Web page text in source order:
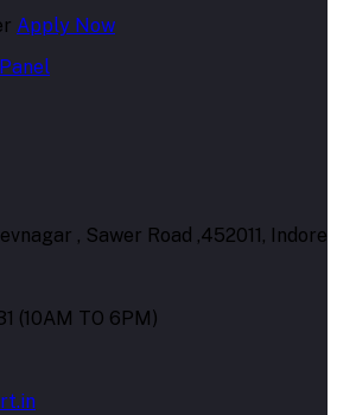
Apply Now
, Sawer Road ,452011, Indore
(10AM TO 6PM)